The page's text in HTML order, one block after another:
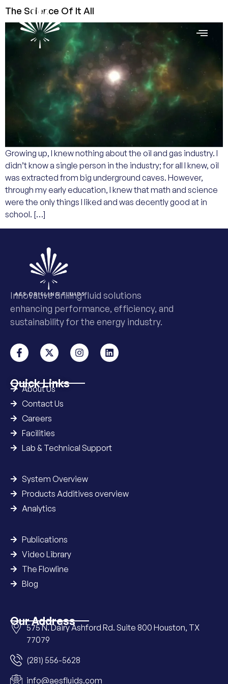
The Science Of It All
Growing up, I knew nothing about the oil and gas industry. I
didn’t know a single person in the industry; for all I knew, oil
was extracted from big underground caves. However,
through my early education, I knew that math and science
were the only things I liked and was decently good at in
school. […]
Innovative drilling fluid solutions
enhancing performance, efficiency, and
sustainability for the energy industry.
Quick Links
About Us
Contact Us
Careers
Facilities
Lab & Technical Support
System Overview
Products Additives overview
Analytics
Publications
Video Library
The Flowline
Blog
Our Address
575 N. Dairy Ashford Rd. Suite 800 Houston, TX
77079
(281) 556-5628
info@aesfluids.com